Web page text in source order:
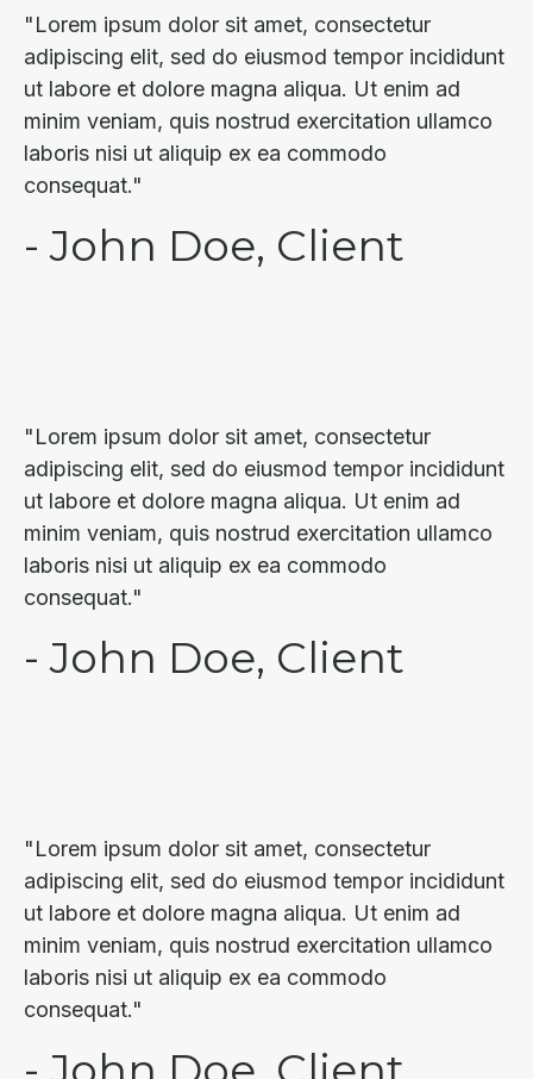
"Lorem ipsum dolor sit amet, consectetur
adipiscing elit, sed do eiusmod tempor incididunt
ut labore et dolore magna aliqua. Ut enim ad
minim veniam, quis nostrud exercitation ullamco
laboris nisi ut aliquip ex ea commodo
consequat."
- John Doe, Client
"Lorem ipsum dolor sit amet, consectetur
adipiscing elit, sed do eiusmod tempor incididunt
ut labore et dolore magna aliqua. Ut enim ad
minim veniam, quis nostrud exercitation ullamco
laboris nisi ut aliquip ex ea commodo
consequat."
- John Doe, Client
"Lorem ipsum dolor sit amet, consectetur
adipiscing elit, sed do eiusmod tempor incididunt
ut labore et dolore magna aliqua. Ut enim ad
minim veniam, quis nostrud exercitation ullamco
laboris nisi ut aliquip ex ea commodo
consequat."